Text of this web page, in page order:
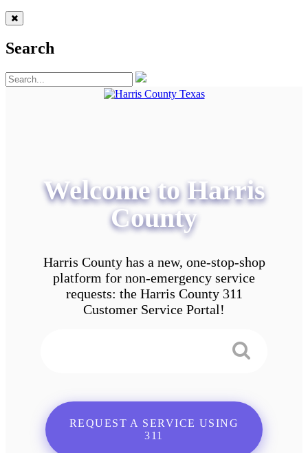
Search
Welcome to Harris
County
Harris County has a new, one-stop-shop
platform for non-emergency service
requests: the Harris County 311
Customer Service Portal!
REQUEST A SERVICE USING
311